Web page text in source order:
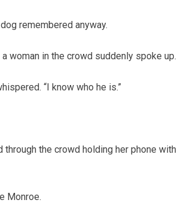
remembered anyway.
woman in the crowd suddenly spoke up.
“I know who he is.”
through the crowd holding her phone with
Monroe.